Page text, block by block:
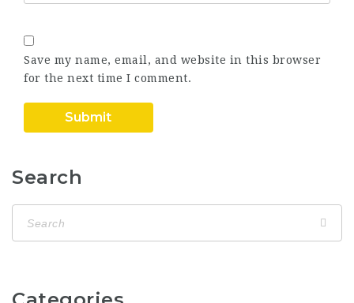
Save my name, email, and website in this browser
for the next time I comment.
Search